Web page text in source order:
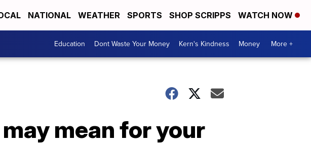
NATIONAL WEATHER SPORTS SHOP SCRIPPS WATCH NOW
Education Dont Waste Your Money Kern's Kindness Money More +
mean for your